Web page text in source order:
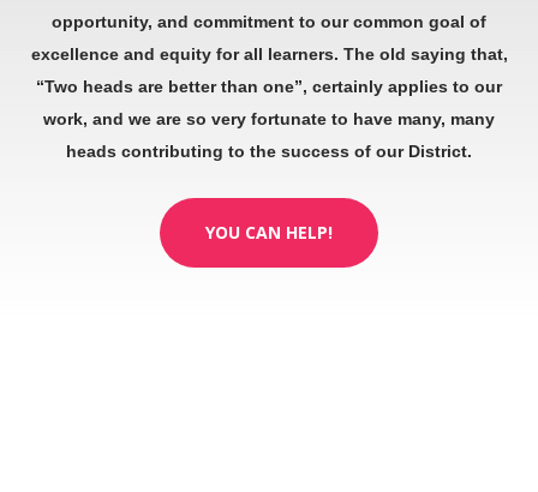
opportunity, and commitment to our common goal of
excellence and equity for all learners. The old saying that,
“Two heads are better than one”, certainly applies to our
work, and we are so very fortunate to have many, many
heads contributing to the success of our District.
YOU CAN HELP!